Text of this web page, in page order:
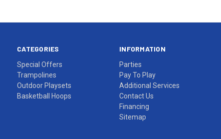
CATEGORIES
Special Offers
Trampolines
Outdoor Playsets
Basketball Hoops
INFORMATION
Parties
Pay To Play
Additional Services
Contact Us
Financing
Sitemap